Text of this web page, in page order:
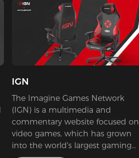
IGN
The Imagine Games Network
(IGN) is a multimedia and
commentary website focused on
video games, which has grown
into the world's largest gaming